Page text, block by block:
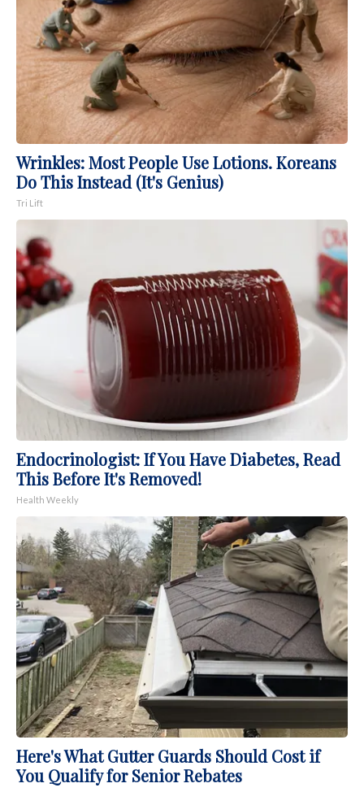
Wrinkles: Most People Use Lotions. Koreans
Do This Instead (It's Genius)
Tri Lift
Endocrinologist: If You Have Diabetes, Read
This Before It's Removed!
Health Weekly
Here's What Gutter Guards Should Cost if
You Qualify for Senior Rebates